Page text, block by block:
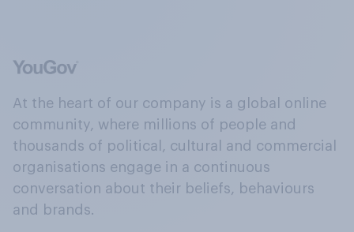
At the heart of our company is a global online
community, where millions of people and
thousands of political, cultural and commercial
organisations engage in a continuous
conversation about their beliefs, behaviours
and brands.